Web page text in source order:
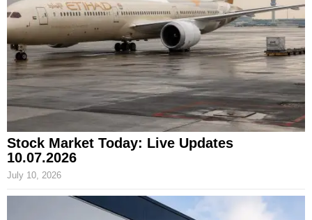
Stock Market Today: Live Updates
10.07.2026
July 10, 2026